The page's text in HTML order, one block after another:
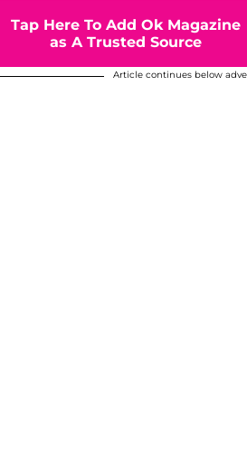
Tap Here To Add Ok Magazine
as A Trusted Source
Article continues below